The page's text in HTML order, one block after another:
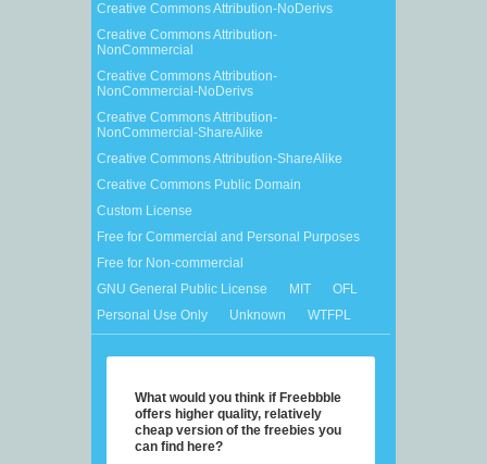
Creative Commons Attribution-NoDerivs
Creative Commons Attribution-
NonCommercial
Creative Commons Attribution-
NonCommercial-NoDerivs
Creative Commons Attribution-
NonCommercial-ShareAlike
Creative Commons Attribution-ShareAlike
Creative Commons Public Domain
Custom License
Free for Commercial and Personal Purposes
Free for Non-commercial
GNU General Public License
MIT
OFL
Personal Use Only
Unknown WTFPL
What would you think if Freebbble
offers higher quality, relatively
cheap version of the freebies you
can find here?